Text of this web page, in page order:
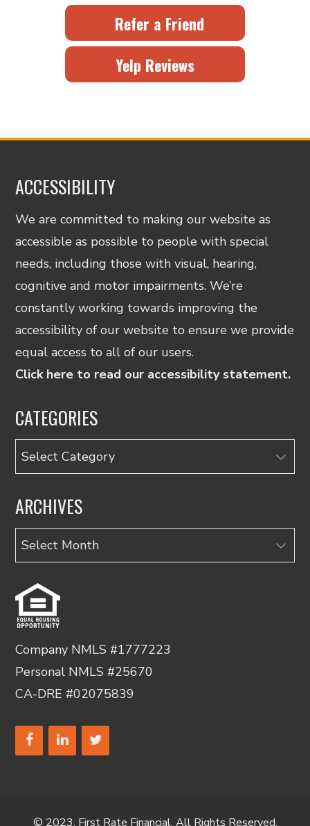
Refer a Friend
Yelp Reviews
ACCESSIBILITY
We are committed to making our website as
accessible as possible to people with special
needs, including those with visual, hearing,
cognitive and motor impairments. We’re
constantly working towards improving the
accessibility of our website to ensure we provide
equal access to all of our users.
Click here to read our accessibility statement.
CATEGORIES
Categories
ARCHIVES
Archives
Company NMLS #1777223
Personal NMLS #25670
CA-DRE #02075839
© 2023, First Rate Financial. All Rights Reserved.